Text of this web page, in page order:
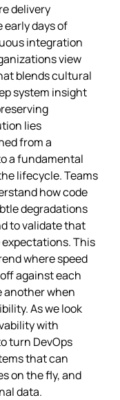
delivery
early days of
integration
view
blends cultural
system insight
lies
from a
a fundamental
lifecycle. Teams
how code
degradations
to validate that
This
where speed
against each
another when
As we look
with
turn DevOps
that can
on the fly, and
data.